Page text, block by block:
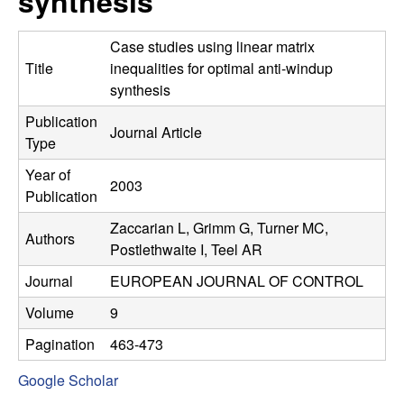
C
t
r
o
l
,
D
y
e
Title
Case studies using linear matrix
inequalities for optimal anti-windup
synthesis
Publication
Type
Journal Article
Year of
Publication
2003
Authors
Zaccarian L, Grimm G, Turner MC,
Postlethwaite I, Teel AR
Journal
EUROPEAN JOURNAL OF CONTROL
Volume
9
Pagination
463-473
Google Scholar